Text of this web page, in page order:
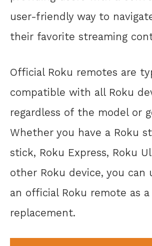
user-friendly way to
their favorite streaming
Official Roku remotes are
compatible with all Roku
regardless of the model or
Whether you have a Roku
stick, Roku Express, Roku
other Roku device, you can
an official Roku remote as a
replacement.